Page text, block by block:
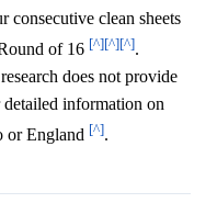
consecutive clean sheets
of 16 [^][^][^].
does not provide
information on
or England [^].